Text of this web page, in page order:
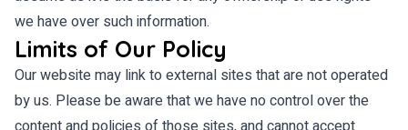
we have over such information.
Limits of Our Policy
Our website may link to external sites that are not operated
by us. Please be aware that we have no control over the